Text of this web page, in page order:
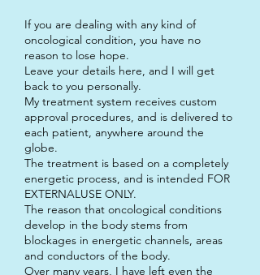
If you are dealing with any kind of
oncological condition, you have no
reason to lose hope.
Leave your details here, and I will get
back to you personally.
My treatment system receives custom
approval procedures, and is delivered to
each patient, anywhere around the
globe.
The treatment is based on a completely
energetic process, and is intended FOR
EXTERNALUSE ONLY.
The reason that oncological conditions
develop in the body stems from
blockages in energetic channels, areas
and conductors of the body.
Over many years, I have left even the